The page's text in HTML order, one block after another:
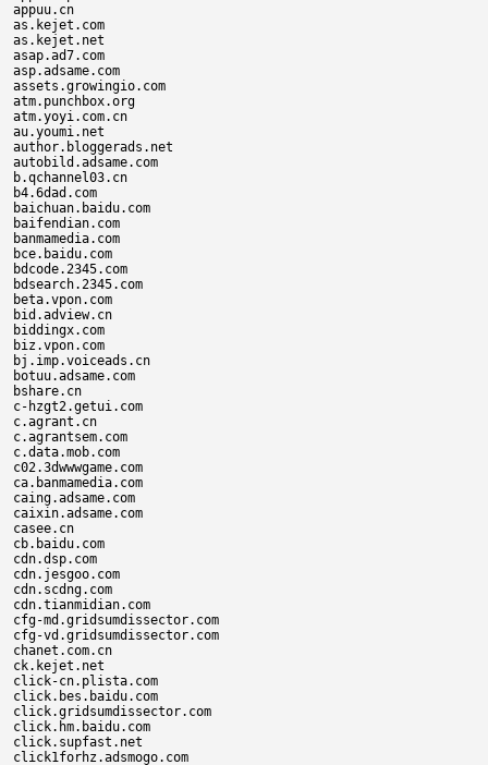
appuu.cn
as.kejet.com
as.kejet.net
asap.ad7.com
asp.adsame.com
assets.growingio.com
atm.punchbox.org
atm.yoyi.com.cn
au.youmi.net
author.bloggerads.net
autobild.adsame.com
b.qchannel03.cn
b4.6dad.com
baichuan.baidu.com
baifendian.com
banmamedia.com
bce.baidu.com
bdcode.2345.com
bdsearch.2345.com
beta.vpon.com
bid.adview.cn
biddingx.com
biz.vpon.com
bj.imp.voiceads.cn
botuu.adsame.com
bshare.cn
c-hzgt2.getui.com
c.agrant.cn
c.agrantsem.com
c.data.mob.com
c02.3dwwwgame.com
ca.banmamedia.com
caing.adsame.com
caixin.adsame.com
casee.cn
cb.baidu.com
cdn.dsp.com
cdn.jesgoo.com
cdn.scdng.com
cdn.tianmidian.com
cfg-md.gridsumdissector.com
cfg-vd.gridsumdissector.com
chanet.com.cn
ck.kejet.net
click-cn.plista.com
click.bes.baidu.com
click.gridsumdissector.com
click.hm.baidu.com
click.supfast.net
click1forhz.adsmogo.com